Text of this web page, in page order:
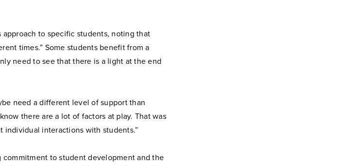
approach to specific students, noting that
times.” Some students benefit from a
need to see that there is a light at the end
need a different level of support than
there are a lot of factors at play. That was
individual interactions with students.”
to student development and the